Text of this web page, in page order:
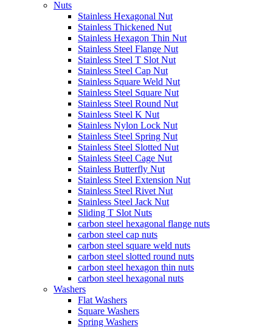
Nuts
Stainless Hexagonal Nut
Stainless Thickened Nut
Stainless Hexagon Thin Nut
Stainless Steel Flange Nut
Stainless Steel T Slot Nut
Stainless Steel Cap Nut
Stainless Square Weld Nut
Stainless Steel Square Nut
Stainless Steel Round Nut
Stainless Steel K Nut
Stainless Nylon Lock Nut
Stainless Steel Spring Nut
Stainless Steel Slotted Nut
Stainless Steel Cage Nut
Stainless Butterfly Nut
Stainless Steel Extension Nut
Stainless Steel Rivet Nut
Stainless Steel Jack Nut
Sliding T Slot Nuts
carbon steel hexagonal flange nuts
carbon steel cap nuts
carbon steel square weld nuts
carbon steel slotted round nuts
carbon steel hexagon thin nuts
carbon steel hexagonal nuts
Washers
Flat Washers
Square Washers
Spring Washers